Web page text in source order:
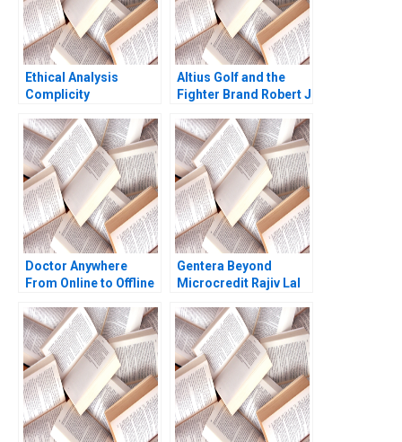
Ethical Analysis
Complicity
Altius Golf and the
Fighter Brand Robert J
2013
Doctor Anywhere
From Online to Offline
Gentera Beyond
Microcredit Rajiv Lal